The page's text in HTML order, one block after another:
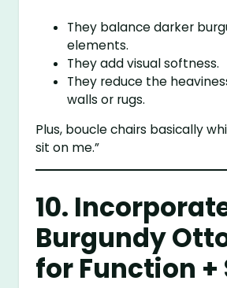
They balance darker
elements.
They add visual softness.
They reduce the
walls or rugs.
Plus, boucle chairs basically
sit on me.”
10.
Burgundy
for Function +